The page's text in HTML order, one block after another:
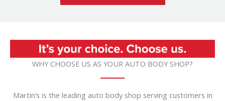
WHY CHOOSE US AS YOUR AUTO BODY SHOP?
Martin’s is the leading auto body shop serving customers in